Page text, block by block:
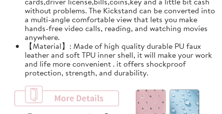
without problems. The Kickstand can be converted into
a multi-angle comfortable view that lets you make
hands-free video calls, reading, and watching movies
anywhere.
【Material】: Made of high quality durable PU faux
leather and soft TPU inner shell, it will make your work
and life more convenient . it offers shockproof
protection, strength, and durability.